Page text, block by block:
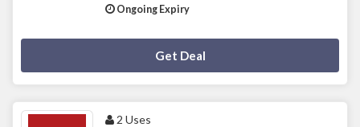
Ongoing Expiry
Get Deal
2 Uses